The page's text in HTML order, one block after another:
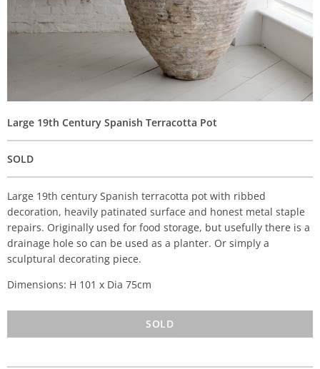
Large 19th Century Spanish Terracotta Pot
SOLD
Large 19th century Spanish terracotta pot with ribbed
decoration, heavily patinated surface and honest metal staple
repairs. Originally used for food storage, but usefully there is a
drainage hole so can be used as a planter. Or simply a
sculptural decorating piece.
Dimensions: H 101 x Dia 75cm
SOLD